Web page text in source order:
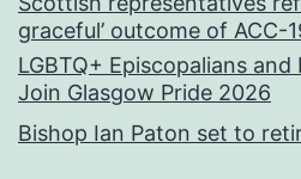
graceful’ outcome of ACC-
LGBTQ+ Episcopalians
Join Glasgow Pride 2026
Bishop Ian Paton set to